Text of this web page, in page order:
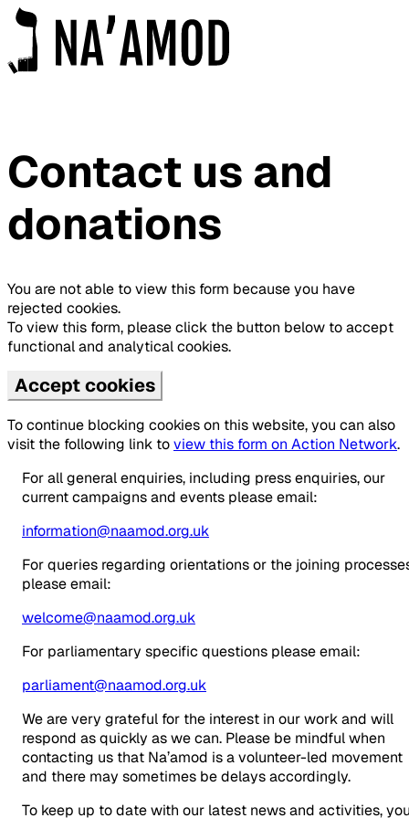
Contact us and
donations
You are not able to view this form because you have
rejected cookies.
To view this form, please click the button below to accept
functional and analytical cookies.
Accept cookies
To continue blocking cookies on this website, you can also
visit the following link toview this form on Action Network.
For all general enquiries, including press enquiries, our
current campaigns and events please email:
information@naamod.org.uk
For queries regarding orientations or the joining
please email:
welcome@naamod.org.uk
For parliamentary specific questions please email:
parliament@naamod.org.uk
We are very grateful for the interest in our work and will
respond as quickly as we can. Please be mindful when
contacting us that Na’amod is a volunteer-led movement
and there may sometimes be delays accordingly.
To keep up to date with our latest news and activities,